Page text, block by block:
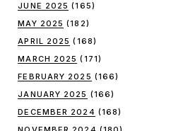
JUNE 2025 (165)
MAY 2025 (182)
APRIL 2025 (168)
MARCH 2025 (171)
FEBRUARY 2025 (166)
JANUARY 2025 (166)
DECEMBER 2024 (168)